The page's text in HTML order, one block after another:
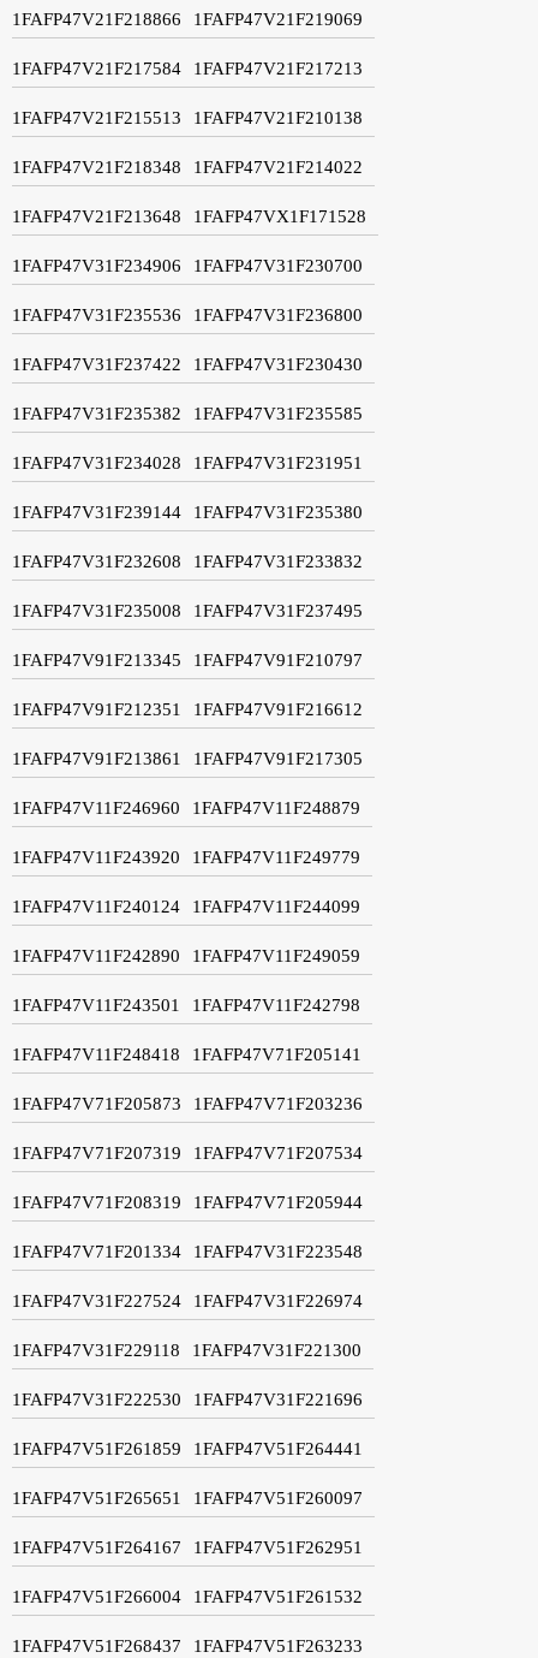
1FAFP47V21F218866 1FAFP47V21F219069
1FAFP47V21F217584 1FAFP47V21F217213
1FAFP47V21F215513 1FAFP47V21F210138
1FAFP47V21F218348 1FAFP47V21F214022
1FAFP47V21F213648 1FAFP47VX1F171528
1FAFP47V31F234906 1FAFP47V31F230700
1FAFP47V31F235536 1FAFP47V31F236800
1FAFP47V31F237422 1FAFP47V31F230430
1FAFP47V31F235382 1FAFP47V31F235585
1FAFP47V31F234028 1FAFP47V31F231951
1FAFP47V31F239144 1FAFP47V31F235380
1FAFP47V31F232608 1FAFP47V31F233832
1FAFP47V31F235008 1FAFP47V31F237495
1FAFP47V91F213345 1FAFP47V91F210797
1FAFP47V91F212351 1FAFP47V91F216612
1FAFP47V91F213861 1FAFP47V91F217305
1FAFP47V11F246960 1FAFP47V11F248879
1FAFP47V11F243920 1FAFP47V11F249779
1FAFP47V11F240124 1FAFP47V11F244099
1FAFP47V11F242890 1FAFP47V11F249059
1FAFP47V11F243501 1FAFP47V11F242798
1FAFP47V11F248418 1FAFP47V71F205141
1FAFP47V71F205873 1FAFP47V71F203236
1FAFP47V71F207319 1FAFP47V71F207534
1FAFP47V71F208319 1FAFP47V71F205944
1FAFP47V71F201334 1FAFP47V31F223548
1FAFP47V31F227524 1FAFP47V31F226974
1FAFP47V31F229118 1FAFP47V31F221300
1FAFP47V31F222530 1FAFP47V31F221696
1FAFP47V51F261859 1FAFP47V51F264441
1FAFP47V51F265651 1FAFP47V51F260097
1FAFP47V51F264167 1FAFP47V51F262951
1FAFP47V51F266004 1FAFP47V51F261532
1FAFP47V51F268437 1FAFP47V51F263233